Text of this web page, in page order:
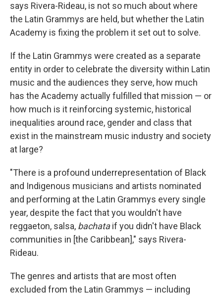
says Rivera-Rideau, is not so much about where
the Latin Grammys are held, but whether the Latin
Academy is fixing the problem it set out to solve.
If the Latin Grammys were created as a separate
entity in order to celebrate the diversity within Latin
music and the audiences they serve, how much
has the Academy actually fulfilled that mission — or
how much is it reinforcing systemic, historical
inequalities around race, gender and class that
exist in the mainstream music industry and society
at large?
"There is a profound underrepresentation of Black
and Indigenous musicians and artists nominated
and performing at the Latin Grammys every single
year, despite the fact that you wouldn't have
reggaeton, salsa, bachataif you didn't have Black
communities in [the Caribbean]," says Rivera-
Rideau.
The genres and artists that are most often
excluded from the Latin Grammys — including